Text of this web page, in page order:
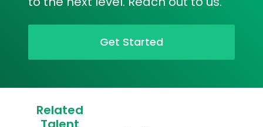
Get Started
Related